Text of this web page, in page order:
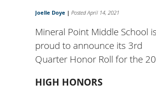
Joelle Doye | Posted April 14, 2021
Mineral Point Middle School is
proud to announce its 3rd
Quarter Honor Roll for the
HIGH HONORS